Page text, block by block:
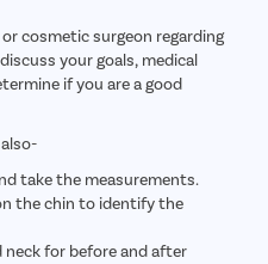
cosmetic surgeon regarding
your goals, medical
if you are a good
take the measurements.
the chin to identify the
neck for before and after